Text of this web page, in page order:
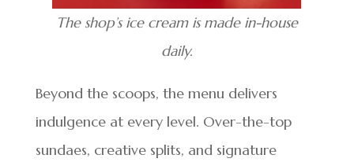
The shop’s ice cream is made in-house
daily.
Beyond the scoops, the menu delivers
indulgence at every level. Over-the-top
sundaes, creative splits, and signature